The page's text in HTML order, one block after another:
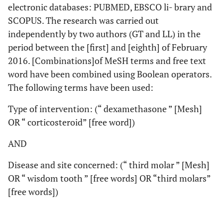
electronic databases: PUBMED, EBSCO li- brary and
SCOPUS. The research was carried out
independently by two authors (GT and LL) in the
period between the [first] and [eighth] of February
2016. [Combinations]of MeSH terms and free text
word have been combined using Boolean operators.
The following terms have been used:
Type of intervention: (“ dexamethasone ” [Mesh]
OR “ corticosteroid” [free word])
AND
Disease and site concerned: (“ third molar ” [Mesh]
OR “ wisdom tooth ” [free words] OR “third molars”
[free words])